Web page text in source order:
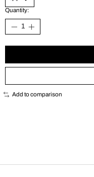
Quantity:
Add to comparison